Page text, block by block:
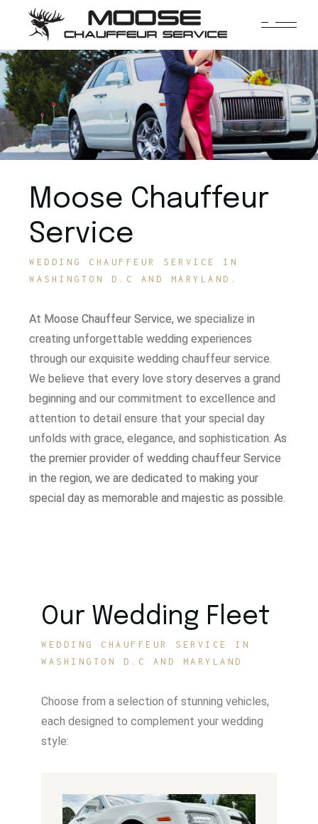
Moose Chauffeur
Service
WEDDING CHAUFFEUR SERVICE IN
WASHINGTON D.C AND MARYLAND.
At Moose Chauffeur Service, we specialize in
creating unforgettable wedding experiences
through our exquisite wedding chauffeur service.
We believe that every love story deserves a grand
beginning and our commitment to excellence and
attention to detail ensure that your special day
unfolds with grace, elegance, and sophistication.As
the premier provider of wedding chauffeur Service
in the region, we are dedicated to making your
special day as memorable and majestic as possible.
Our Wedding Fleet
WEDDING CHAUFFEUR SERVICE IN
WASHINGTON D.C AND MARYLAND
Choose from a selection of stunning vehicles,
each designed to complement your wedding
style: